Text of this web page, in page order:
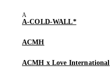
A-COLD-WALL*
ACMH
ACMH x Love International